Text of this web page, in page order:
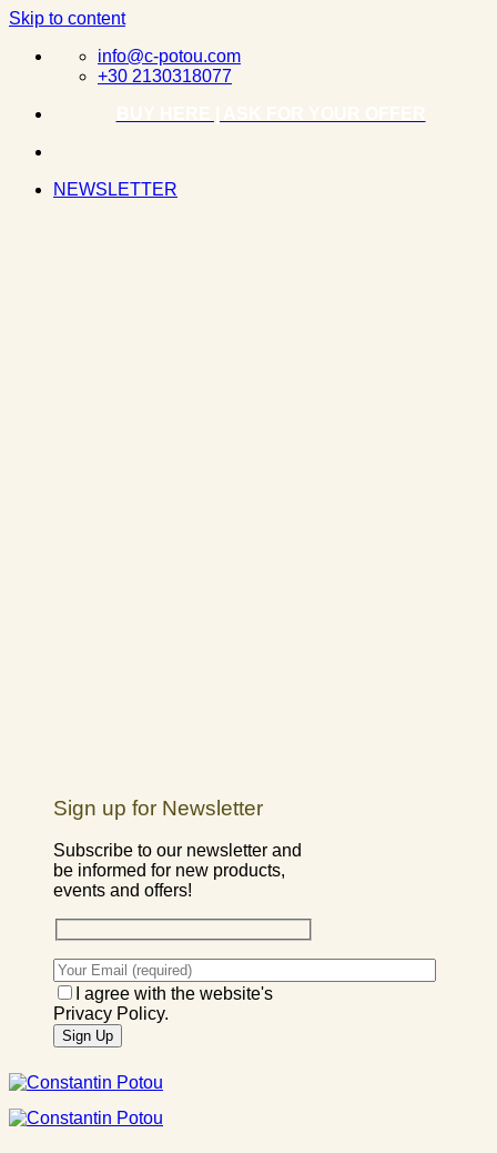
Skip to content
info@c-potou.com
+30 2130318077
NEWSLETTER
Sign up for Newsletter
Subscribe to our newsletter and
be informed for new products,
events and offers!
I agree with the website's
Privacy Policy.